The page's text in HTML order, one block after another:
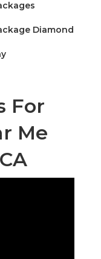
Diamond
For
Me